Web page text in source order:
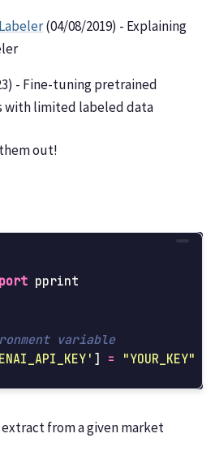
(04/08/2019) - Explaining
- Fine-tuning pretrained
with limited labeled data
out!
pprint
' ] = "YOUR_KEY"
extract from a given market